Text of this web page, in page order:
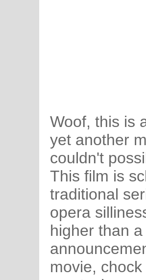
Woof, this is
yet another
couldn't
This film is
traditional
opera
higher than
movie,